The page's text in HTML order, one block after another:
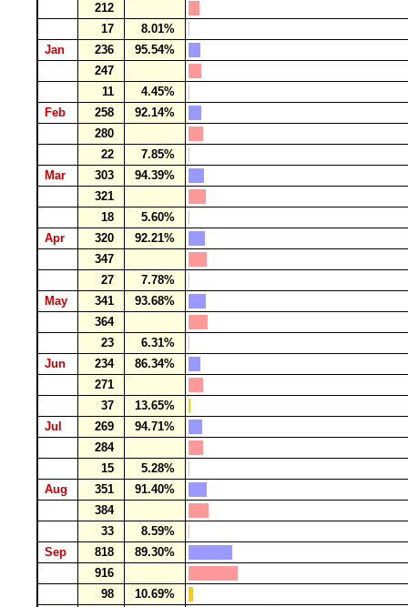
212
17
8.01%
Jan
236
95.54%
247
11
4.45%
Feb
258
92.14%
280
22
7.85%
Mar
303
94.39%
321
18
5.60%
Apr
320
92.21%
347
27
7.78%
May
341
93.68%
364
23
6.31%
Jun
234
86.34%
271
37
13.65%
Jul
269
94.71%
284
15
5.28%
Aug
351
91.40%
384
33
8.59%
Sep
818
89.30%
916
98
10.69%